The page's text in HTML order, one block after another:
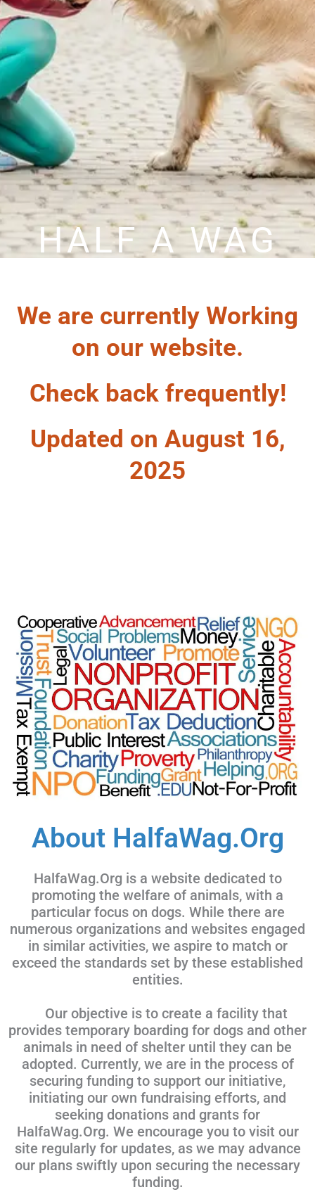
HALF A WAG
We are currently Working
on our website.
Check back frequently!
Updated on August 16,
2025
About HalfaWag.Org
HalfaWag.Org is a website dedicated to
promoting the welfare of animals, with a
particular focus on dogs. While there are
numerous organizations and websites engaged
in similar activities, we aspire to match or
exceed the standards set by these established
entities.
Our objective is to create a facility that
provides temporary boarding for dogs and other
animals in need of shelter until they can be
adopted. Currently, we are in the process of
securing funding to support our initiative,
initiating our own fundraising efforts, and
seeking donations and grants for
HalfaWag.Org. We encourage you to visit our
site regularly for updates, as we may advance
our plans swiftly upon securing the necessary
funding.